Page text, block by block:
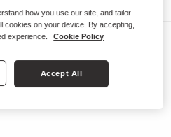
Compact
how you use our site, and tailor
cookies on your device. By accepting,
experience.
Cookie Policy
Accept All